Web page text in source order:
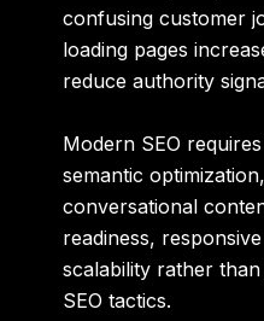
confusing customer
loading pages
reduce authority
Modern SEO
semantic
conversational
readiness,
scalability rather
SEO tactics.